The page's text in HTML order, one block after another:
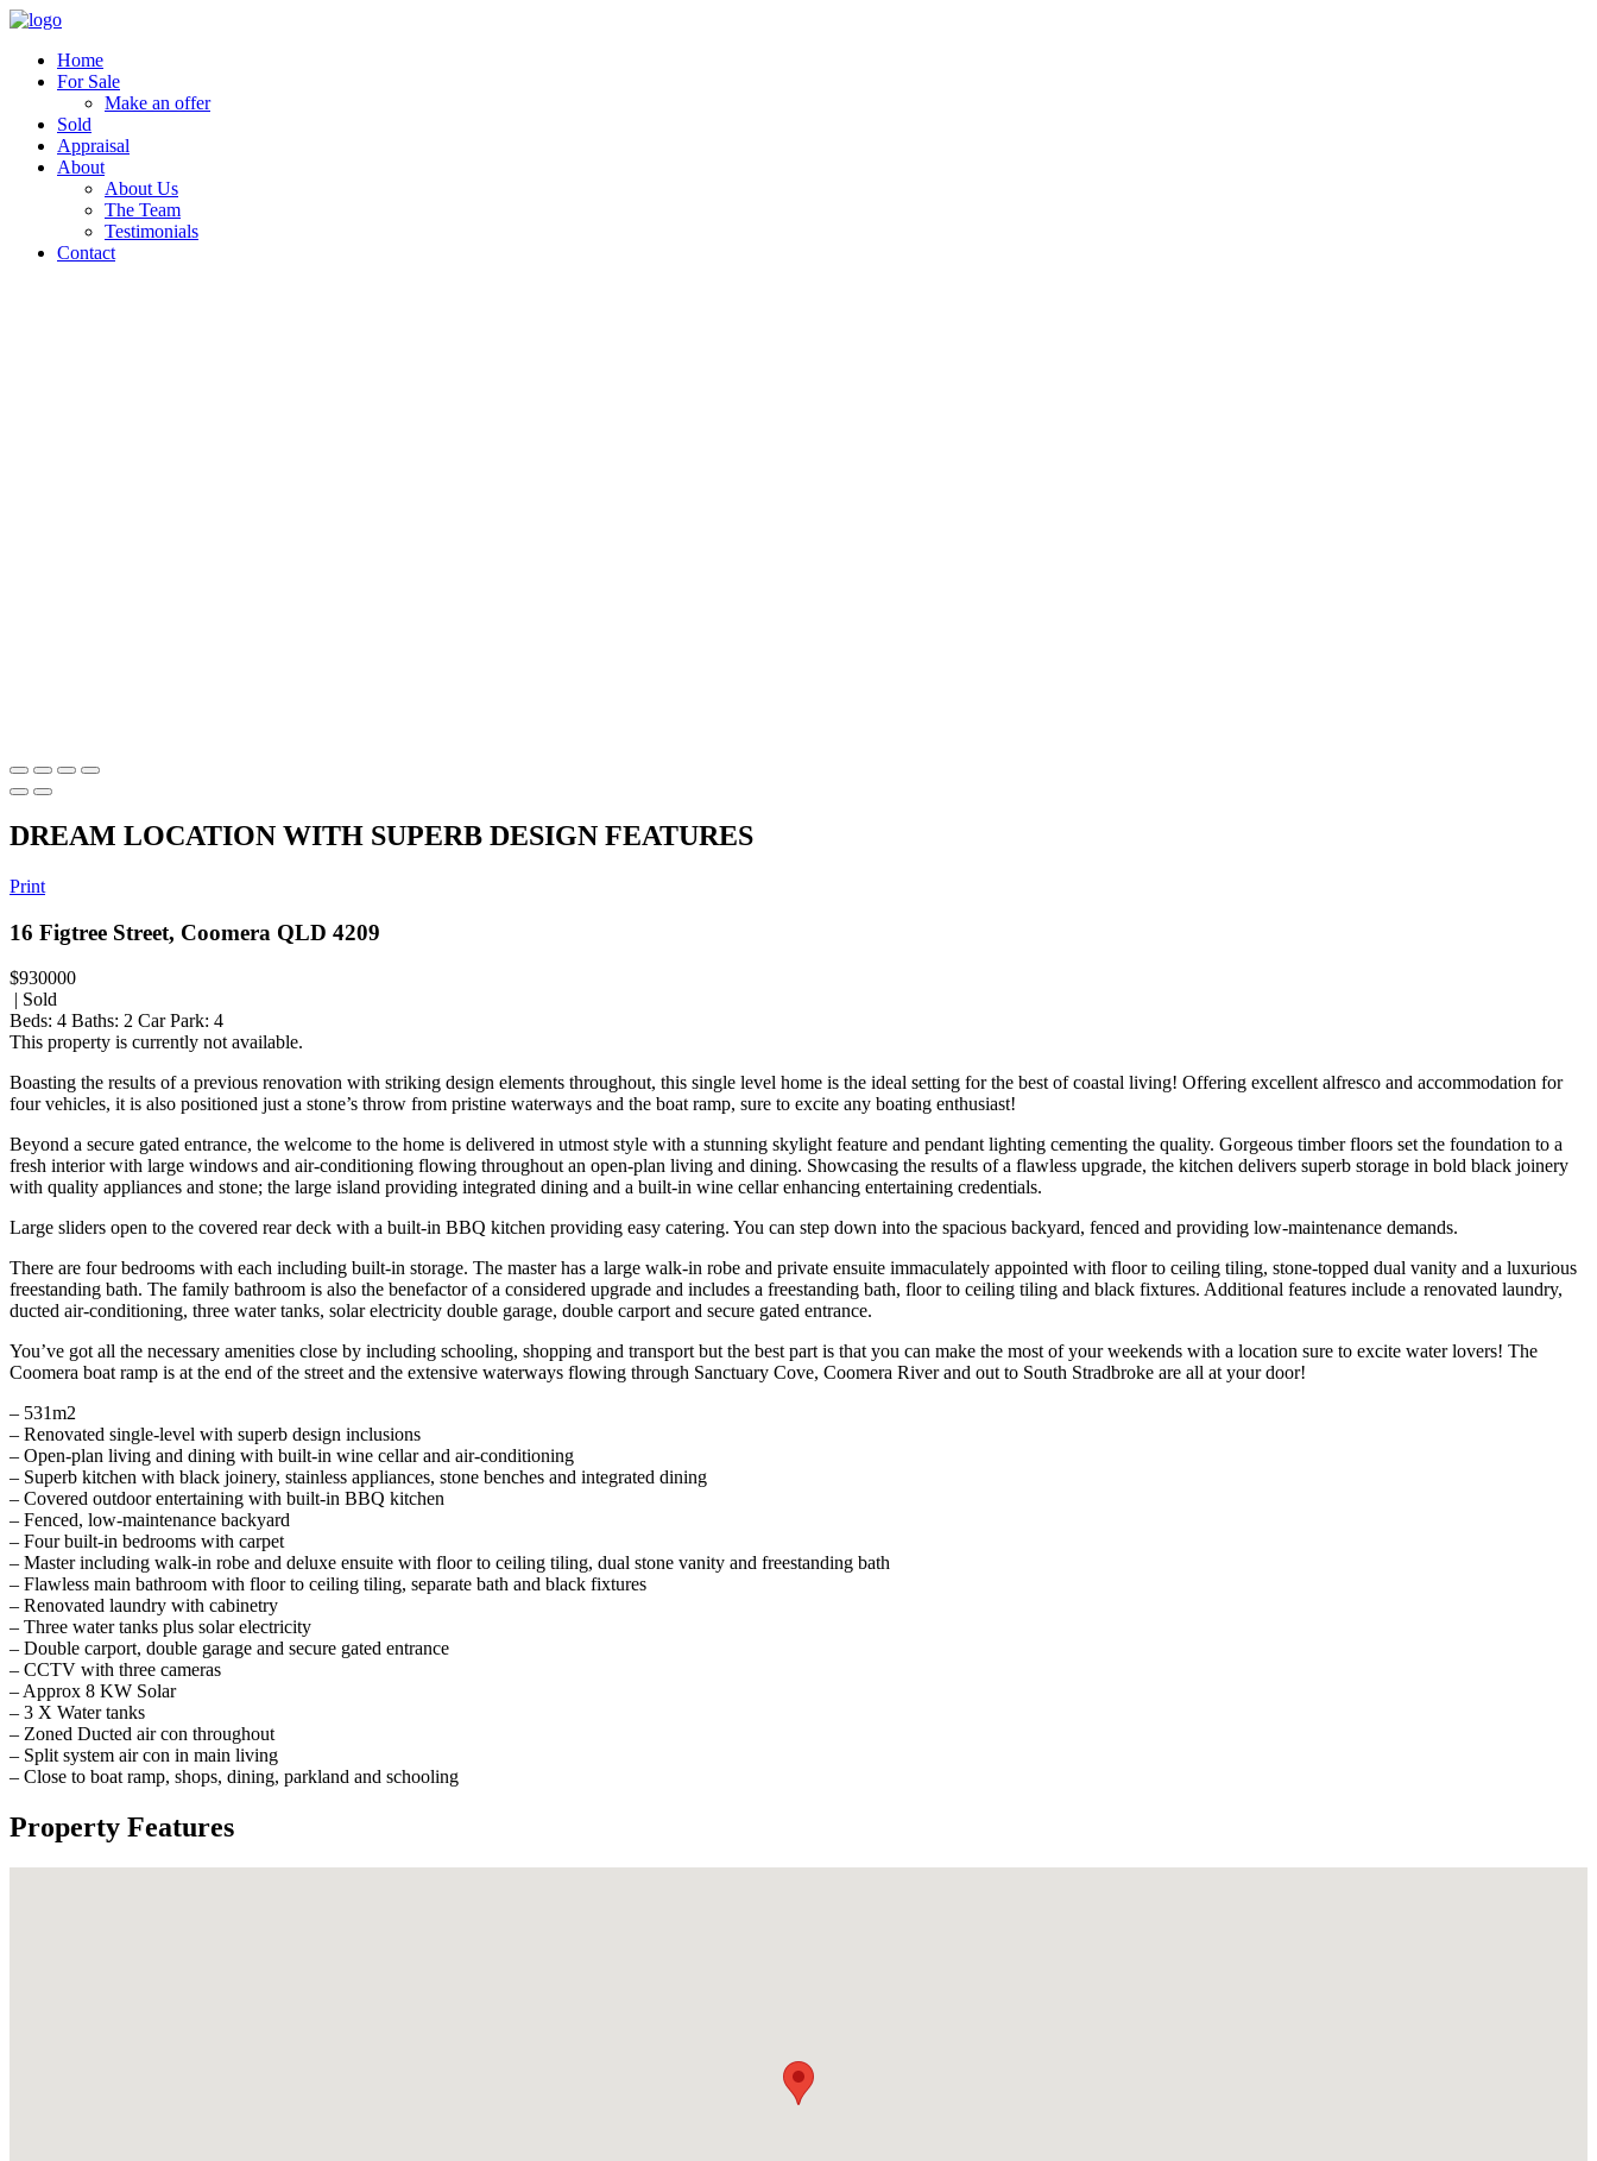
Home
For Sale
Make an offer
Sold
Appraisal
About
About Us
The Team
Testimonials
Contact
DREAM LOCATION WITH SUPERB DESIGN FEATURES
Print
16 Figtree Street, Coomera QLD 4209
$930000
| Sold
Beds: 4 Baths: 2 Car Park: 4
This property is currently not available.
Boasting the results of a previous renovation with striking design elements throughout, this single level home is the ideal setting for the best of coastal living! Offering excellent alfresco and accommodation for
four vehicles, it is also positioned just a stone’s throw from pristine waterways and the boat ramp, sure to excite any boating enthusiast!
Beyond a secure gated entrance, the welcome to the home is delivered in utmost style with a stunning skylight feature and pendant lighting cementing the quality. Gorgeous timber floors set the foundation to a
fresh interior with large windows and air-conditioning flowing throughout an open-plan living and dining. Showcasing the results of a flawless upgrade, the kitchen delivers superb storage in bold black joinery
with quality appliances and stone; the large island providing integrated dining and a built-in wine cellar enhancing entertaining credentials.
Large sliders open to the covered rear deck with a built-in BBQ kitchen providing easy catering. You can step down into the spacious backyard, fenced and providing low-maintenance demands.
There are four bedrooms with each including built-in storage. The master has a large walk-in robe and private ensuite immaculately appointed with floor to ceiling tiling, stone-topped dual vanity and a luxurious
freestanding bath. The family bathroom is also the benefactor of a considered upgrade and includes a freestanding bath, floor to ceiling tiling and black fixtures. Additional features include a renovated laundry,
ducted air-conditioning, three water tanks, solar electricity double garage, double carport and secure gated entrance.
You’ve got all the necessary amenities close by including schooling, shopping and transport but the best part is that you can make the most of your weekends with a location sure to excite water lovers! The
Coomera boat ramp is at the end of the street and the extensive waterways flowing through Sanctuary Cove, Coomera River and out to South Stradbroke are all at your door!
– 531m2
– Renovated single-level with superb design inclusions
– Open-plan living and dining with built-in wine cellar and air-conditioning
– Superb kitchen with black joinery, stainless appliances, stone benches and integrated dining
– Covered outdoor entertaining with built-in BBQ kitchen
– Fenced, low-maintenance backyard
– Four built-in bedrooms with carpet
– Master including walk-in robe and deluxe ensuite with floor to ceiling tiling, dual stone vanity and freestanding bath
– Flawless main bathroom with floor to ceiling tiling, separate bath and black fixtures
– Renovated laundry with cabinetry
– Three water tanks plus solar electricity
– Double carport, double garage and secure gated entrance
– CCTV with three cameras
– Approx 8 KW Solar
– 3 X Water tanks
– Zoned Ducted air con throughout
– Split system air con in main living
– Close to boat ramp, shops, dining, parkland and schooling
Property Features